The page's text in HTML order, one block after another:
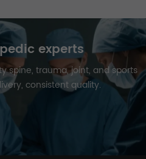
experts
spine, trauma, joint, and sports
consistent quality.